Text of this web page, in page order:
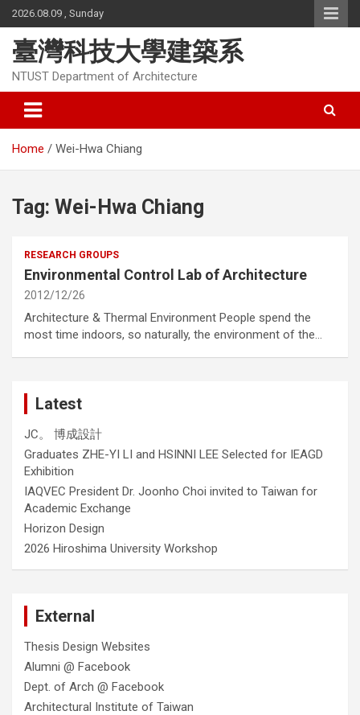
Skip
to
content
2026.08.09 , Sunday
臺灣科技大學建築系
NTUST Department of Architecture
Home Wei-Hwa Chiang
Tag: Wei-Hwa Chiang
RESEARCH GROUPS
Environmental Control Lab of Architecture
2012/12/26
Architecture & Thermal Environment People spend the
most time indoors, so naturally, the environment of the…
Latest
JC。 博成設計
Graduates ZHE-YI LI and HSINNI LEE Selected for IEAGD
Exhibition
IAQVEC President Dr. Joonho Choi invited to Taiwan for
Academic Exchange
Horizon Design
2026 Hiroshima University Workshop
External
Thesis Design Websites
Alumni @ Facebook
Dept. of Arch @ Facebook
Architectural Institute of Taiwan